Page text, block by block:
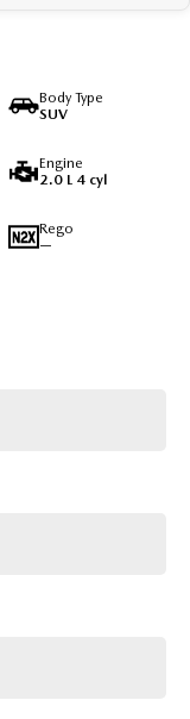
Body Type
SUV
Engine
2.0 L 4 cyl
Rego
—